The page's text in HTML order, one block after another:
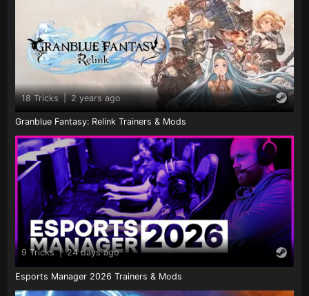
18 Tricks | 2 years ago
Granblue Fantasy: Relink Trainers & Mods
9 Tricks | 24 days ago
Esports Manager 2026 Trainers & Mods